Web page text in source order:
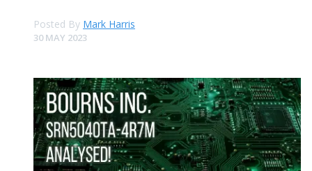
Posted By Mark Harris
30 MAY 2023